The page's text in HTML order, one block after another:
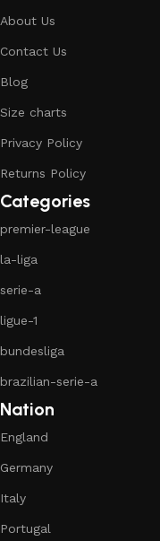
About Us
Contact Us
Blog
Size charts
Privacy Policy
Returns Policy
Categories
premier-league
la-liga
serie-a
ligue-1
bundesliga
brazilian-serie-a
Nation
England
Germany
Italy
Portugal